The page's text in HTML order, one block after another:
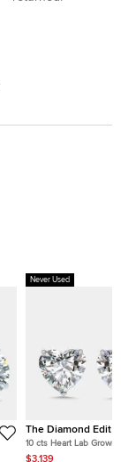
Never Used
The Diamond Edit
10 cts Heart Lab Grown
DIamond 14k White
$3,139